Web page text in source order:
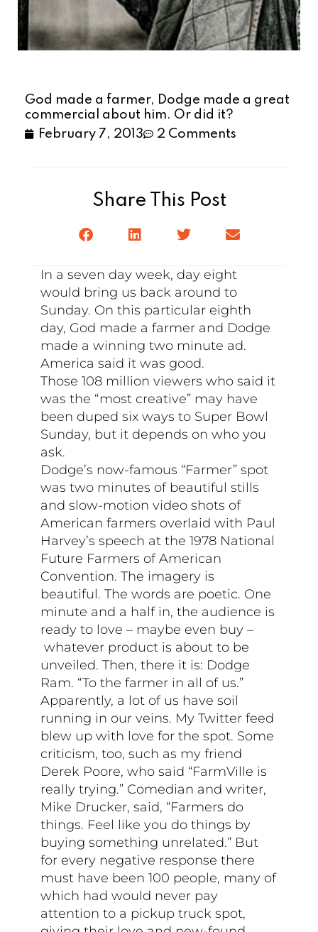
God made a farmer, Dodge made a great
commercial about him. Or did it?
February 7, 2013
2 Comments
Share This Post
In a seven day week, day eight
would bring us back around to
Sunday. On this particular eighth
day, God made a farmer and Dodge
made a winning two minute ad.
America said it was good.
Those 108 million viewers who said it
was the “most creative” may have
been duped six ways to Super Bowl
Sunday, but it depends on who you
ask.
Dodge’s now-famous “Farmer” spot
was two minutes of beautiful stills
and slow-motion video shots of
American farmers overlaid with Paul
Harvey’s speech at the 1978 National
Future Farmers of American
Convention. The imagery is
beautiful. The words are poetic. One
minute and a half in, the audience is
ready to love – maybe even buy –
whatever product is about to be
unveiled. Then, there it is: Dodge
Ram. “To the farmer in all of us.”
Apparently, a lot of us have soil
running in our veins. My Twitter feed
blew up with love for the spot. Some
criticism, too, such as my friend
Derek Poore, who said “FarmVille is
really trying.” Comedian and writer,
Mike Drucker, said, “Farmers do
things. Feel like you do things by
buying something unrelated.” But
for every negative response there
must have been 100 people, many of
which had would never pay
attention to a pickup truck spot,